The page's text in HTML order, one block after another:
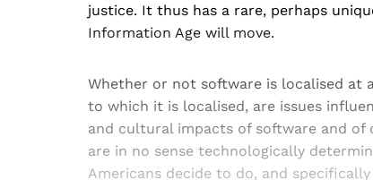
justice. It thus has a rare, perhaps
Information Age will move.
Whether or not software is localised at
to which it is localised, are issues
and cultural impacts of software and of
are in no sense technologically
Americans decide to do, and